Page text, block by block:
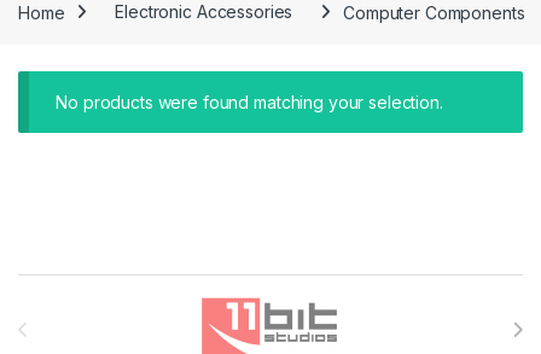
Home Electronic Accessories Computer Components
No products were found matching your selection.
Brands Carousel